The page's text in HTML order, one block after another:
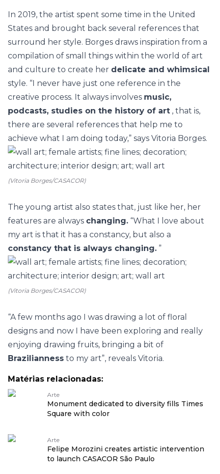
In 2019, the artist spent some time in the United
States and brought back several references that
surround her style. Borges draws inspiration from a
compilation of small things within the world of art
and culture to create her delicate and whimsical
style. “I never have just one reference in the
creative process. It always involves music,
podcasts, studies on the history of art , that is,
there are several references that help me to
achieve what I am doing today,” says Vitoria Borges.
(Vitoria Borges/CASACOR)
The young artist also states that, just like her, her
features are always changing. “What I love about
my art is that it has a constancy, but also a
constancy that is always changing. ”
(Vitoria Borges/CASACOR)
“A few months ago I was drawing a lot of floral
designs and now I have been exploring and really
enjoying drawing fruits, bringing a bit of
Brazilianness to my art”, reveals Vitoria.
Matérias relacionadas:
Arte
Monument dedicated to diversity fills Times
Square with color
Arte
Felipe Morozini creates artistic intervention
to launch CASACOR São Paulo